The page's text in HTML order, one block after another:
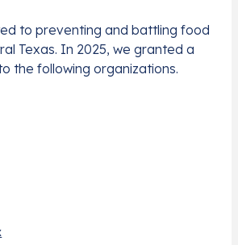
to preventing and battling food
Texas. In 2025, we granted a
the following organizations.